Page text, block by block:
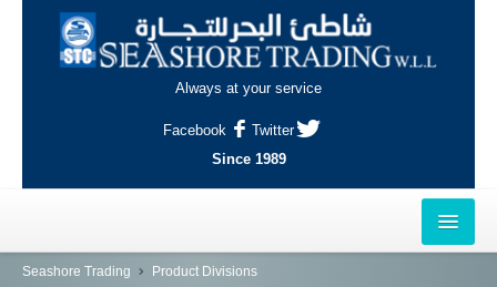
Always at your service
Facebook
Twitter
Since 1989
HOME
Seashore Trading Product Divisions